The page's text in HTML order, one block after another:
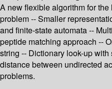
A new flexible algorithm for
problem -- Smaller
and finite-state automata --
peptide matching approach --
string -- Dictionary look-up
distance between undirected
problems.